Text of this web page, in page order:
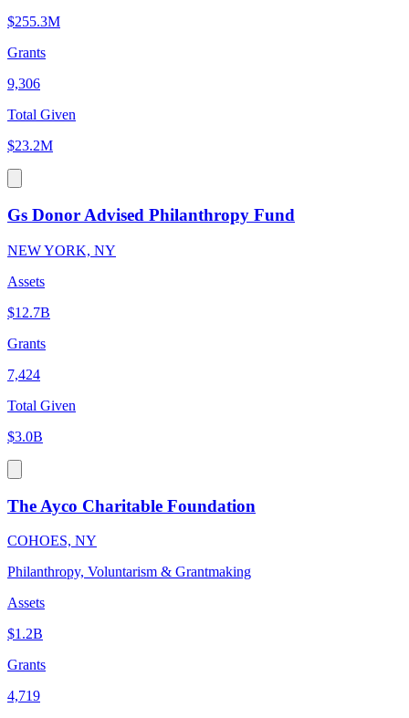
$255.3M
Grants
9,306
Total Given
$23.2M
Gs Donor Advised Philanthropy Fund
NEW YORK, NY
Assets
$12.7B
Grants
7,424
Total Given
$3.0B
The Ayco Charitable Foundation
COHOES, NY
Philanthropy, Voluntarism & Grantmaking
Assets
$1.2B
Grants
4,719